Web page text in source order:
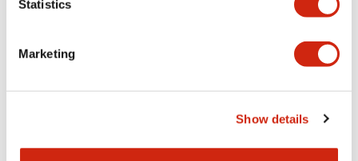
Statistics
Marketing
Show details